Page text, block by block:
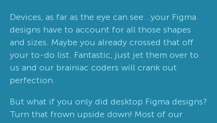
Devices, as far as the eye can see...your Figma
designs have to account for all those shapes
and sizes. Maybe you already crossed that off
your to-do list. Fantastic, just jet them over to
us and our brainiac coders will crank out
perfection.
But what if you only did desktop Figma designs?
Turn that frown upside down! Most of our